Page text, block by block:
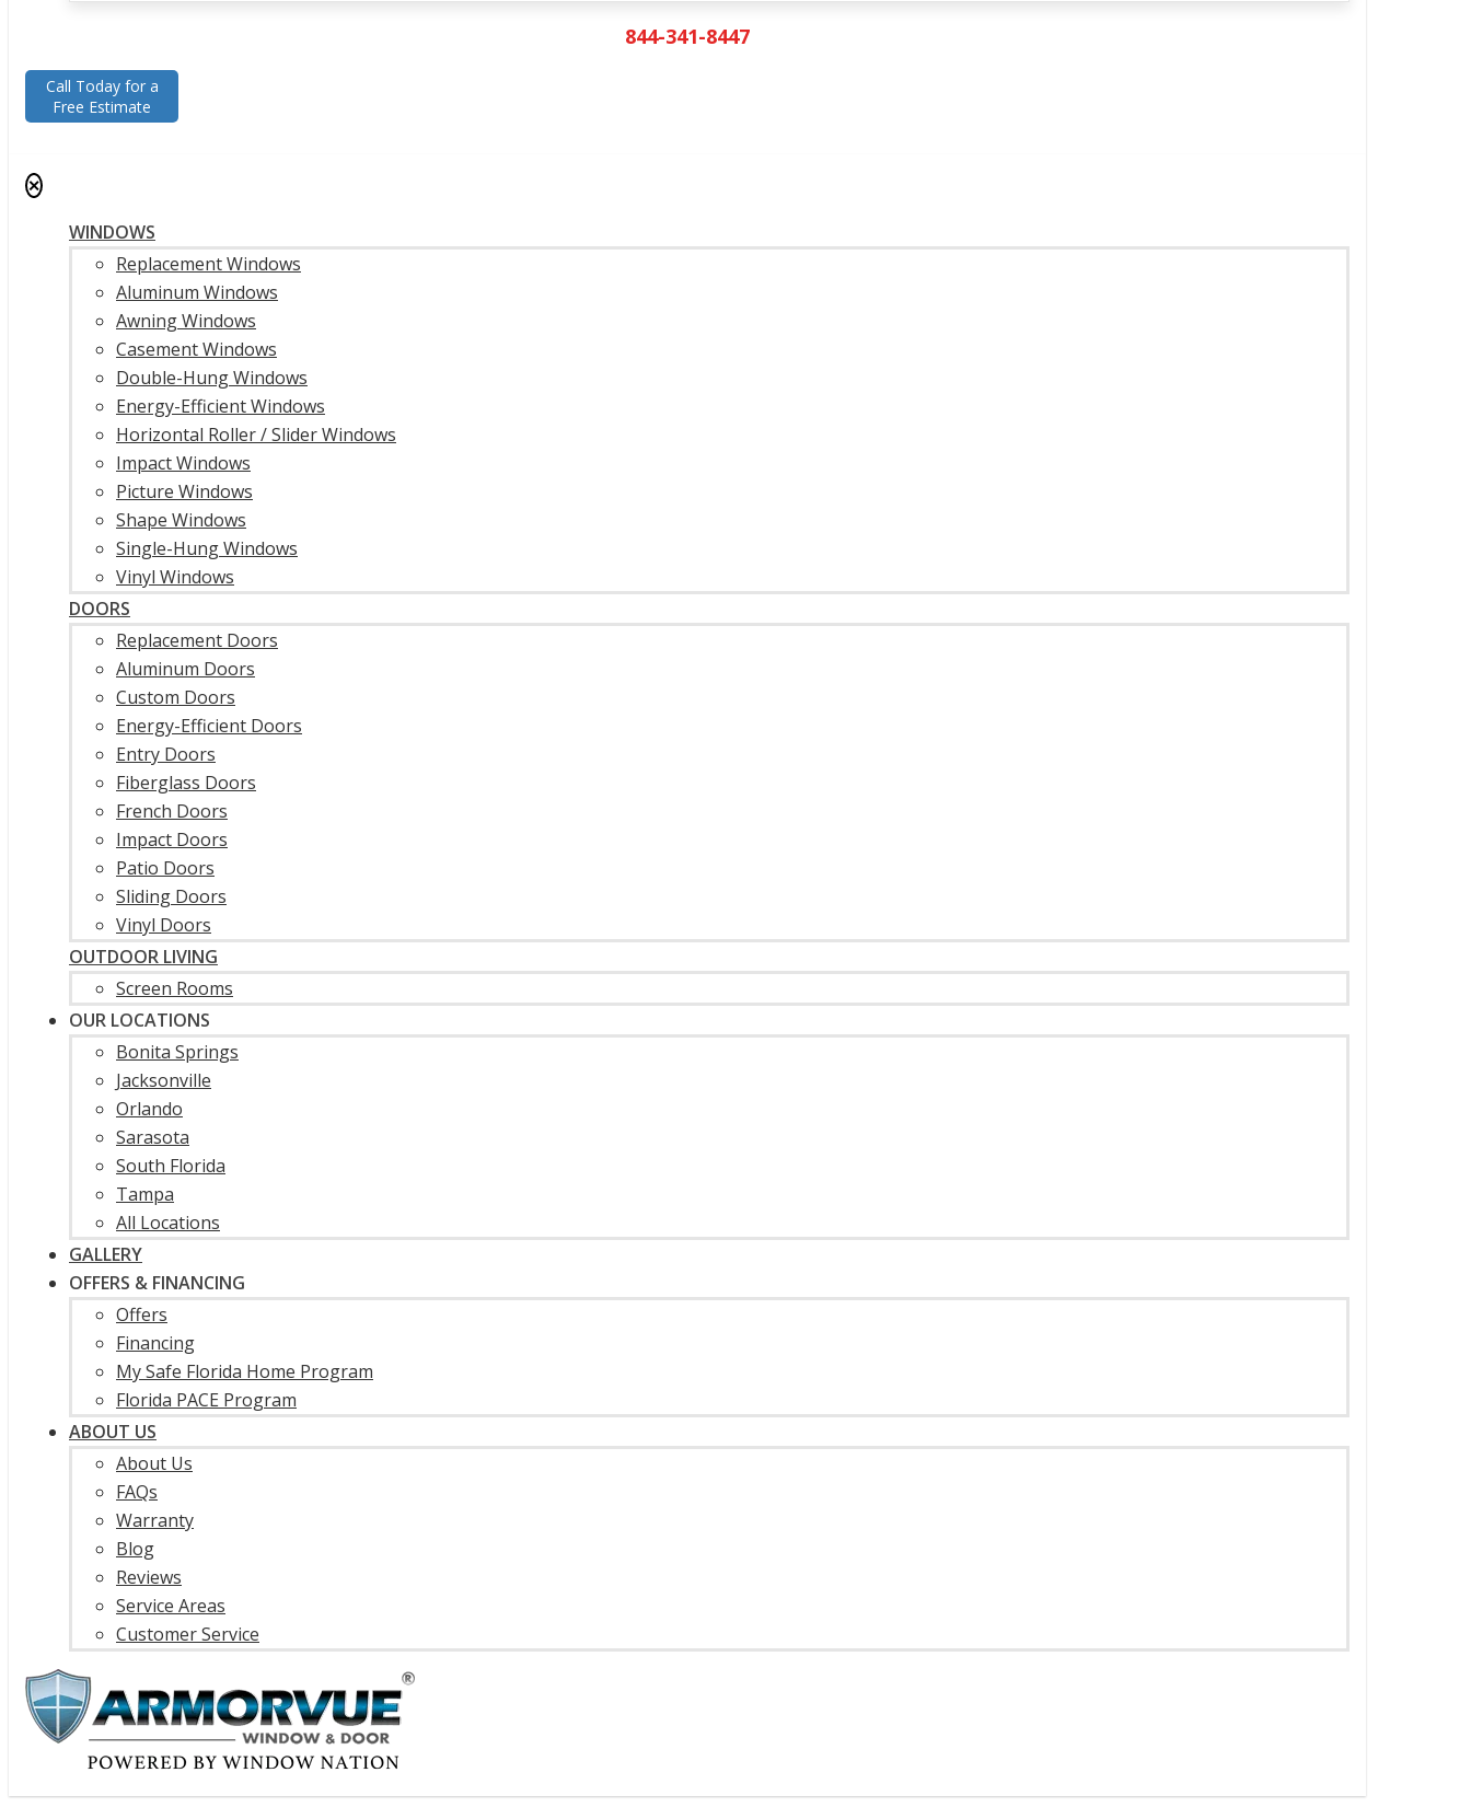
844-341-8447
Call Today for a
Free Estimate
✕
WINDOWS
Replacement Windows
Aluminum Windows
Awning Windows
Casement Windows
Double-Hung Windows
Energy-Efficient Windows
Horizontal Roller / Slider Windows
Impact Windows
Picture Windows
Shape Windows
Single-Hung Windows
Vinyl Windows
DOORS
Replacement Doors
Aluminum Doors
Custom Doors
Energy-Efficient Doors
Entry Doors
Fiberglass Doors
French Doors
Impact Doors
Patio Doors
Sliding Doors
Vinyl Doors
OUTDOOR LIVING
Screen Rooms
OUR LOCATIONS
Bonita Springs
Jacksonville
Orlando
Sarasota
South Florida
Tampa
All Locations
GALLERY
OFFERS & FINANCING
Offers
Financing
My Safe Florida Home Program
Florida PACE Program
ABOUT US
About Us
FAQs
Warranty
Blog
Reviews
Service Areas
Customer Service